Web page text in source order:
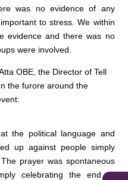
was no evidence of any
to stress. We within
evidence and there was no
were involved.
OBE, the Director of Tell
the furore around the
the political language and
up against people simply
prayer was spontaneous
celebrating the end of